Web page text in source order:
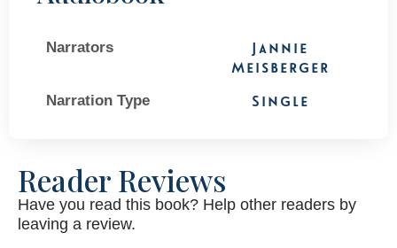
Narrators
Jannie
Meisberger
Narration Type Single
Reader Reviews
Have you read this book? Help other readers by
leaving a review.